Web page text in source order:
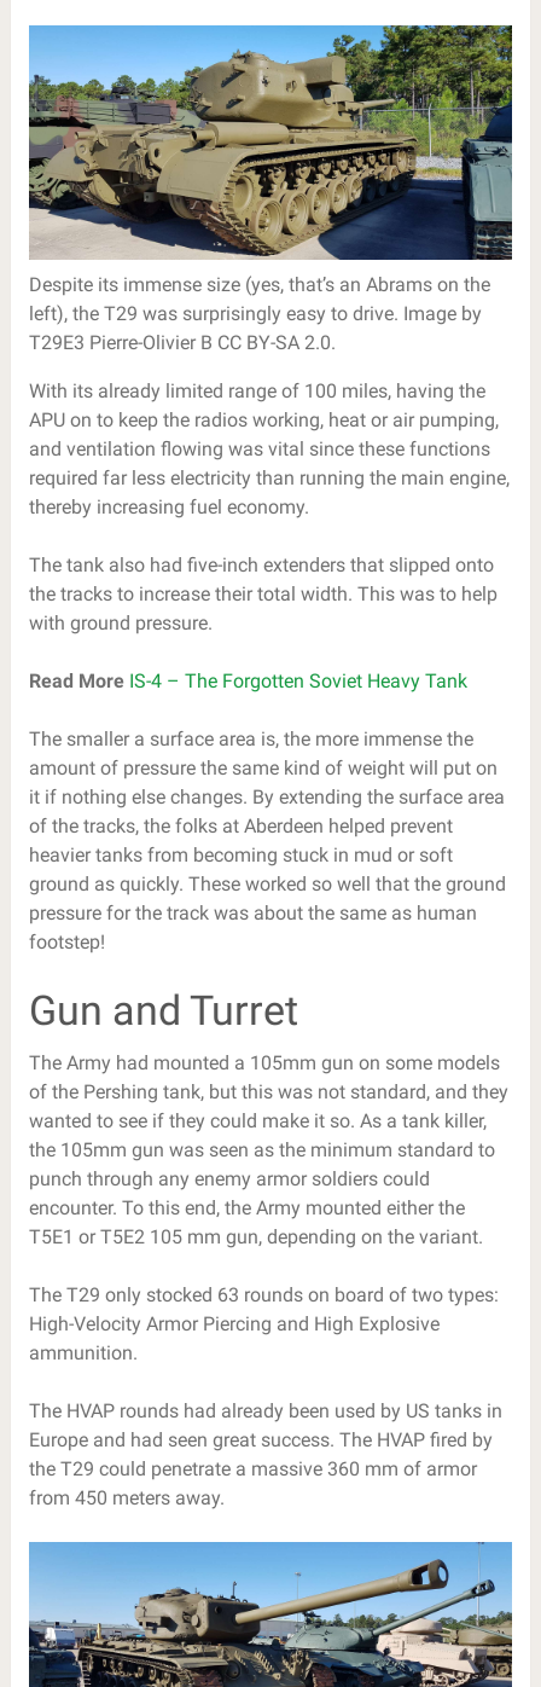
Despite its immense size (yes, that’s an Abrams on the
left), the T29 was surprisingly easy to drive. Image by
T29E3 Pierre-Olivier B CC BY-SA 2.0.
With its already limited range of 100 miles, having the
APU on to keep the radios working, heat or air pumping,
and ventilation flowing was vital since these functions
required far less electricity than running the main engine,
thereby increasing fuel economy.
The tank also had five-inch extenders that slipped onto
the tracks to increase their total width. This was to help
with ground pressure.
Read More IS-4 – The Forgotten Soviet Heavy Tank
The smaller a surface area is, the more immense the
amount of pressure the same kind of weight will put on
it if nothing else changes. By extending the surface area
of the tracks, the folks at Aberdeen helped prevent
heavier tanks from becoming stuck in mud or soft
ground as quickly. These worked so well that the ground
pressure for the track was about the same as human
footstep!
Gun and Turret
The Army had mounted a 105mm gun on some models
of the Pershing tank, but this was not standard, and they
wanted to see if they could make it so. As a tank killer,
the 105mm gun was seen as the minimum standard to
punch through any enemy armor soldiers could
encounter. To this end, the Army mounted either the
T5E1 or T5E2 105 mm gun, depending on the variant.
The T29 only stocked 63 rounds on board of two types:
High-Velocity Armor Piercing and High Explosive
ammunition.
The HVAP rounds had already been used by US tanks in
Europe and had seen great success. The HVAP fired by
the T29 could penetrate a massive 360 mm of armor
from 450 meters away.